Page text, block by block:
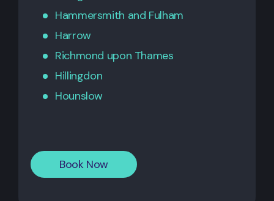
Hammersmith and Fulham
Harrow
Richmond upon Thames
Hillingdon
Hounslow
Book Now